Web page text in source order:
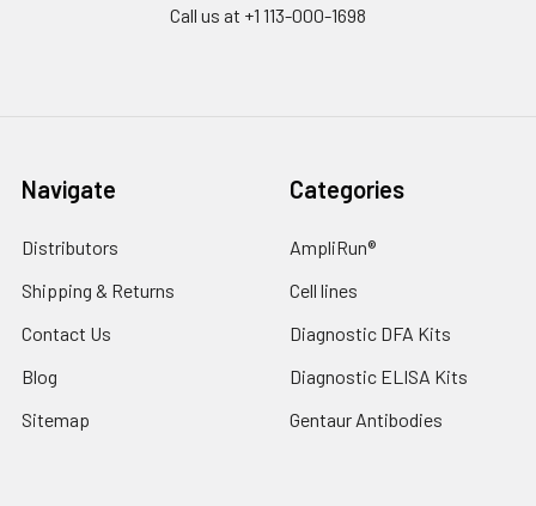
Call us at +1 113-000-1698
Navigate
Distributors
Shipping & Returns
Contact Us
Blog
Sitemap
Categories
AmpliRun®
Cell lines
Diagnostic DFA Kits
Diagnostic ELISA Kits
Gentaur Antibodies